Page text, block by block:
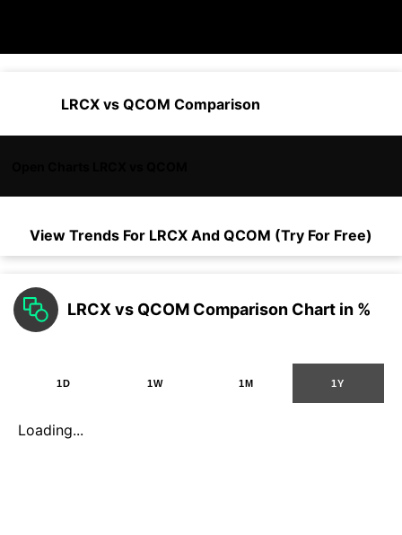
LRCX vs QCOM Comparison
View Trends For LRCX And QCOM (Try For Free)
LRCX vs QCOM Comparison Chart in %
1D 1W 1M 1Y
Loading...